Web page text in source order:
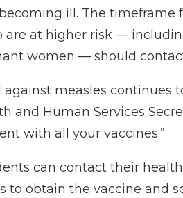
ill. The timeframe
are at higher risk —
women — should
against measles
and Human Services
with all your vaccines.”
can contact their
to obtain the vaccine and